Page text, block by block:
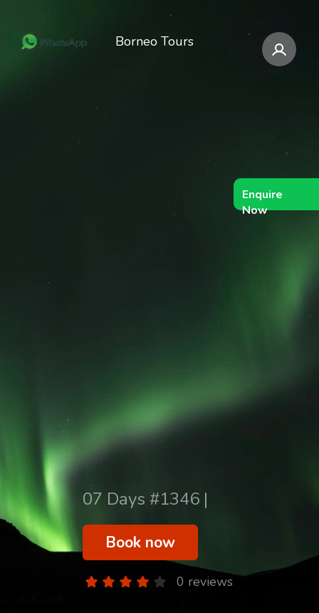
Borneo Tours
07 Days #1346 |
Book now
0 reviews
Enquire
Now